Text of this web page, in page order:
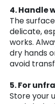
4. Handle
The
delicate,
works.
dry hands
avoid
5. For
Store your